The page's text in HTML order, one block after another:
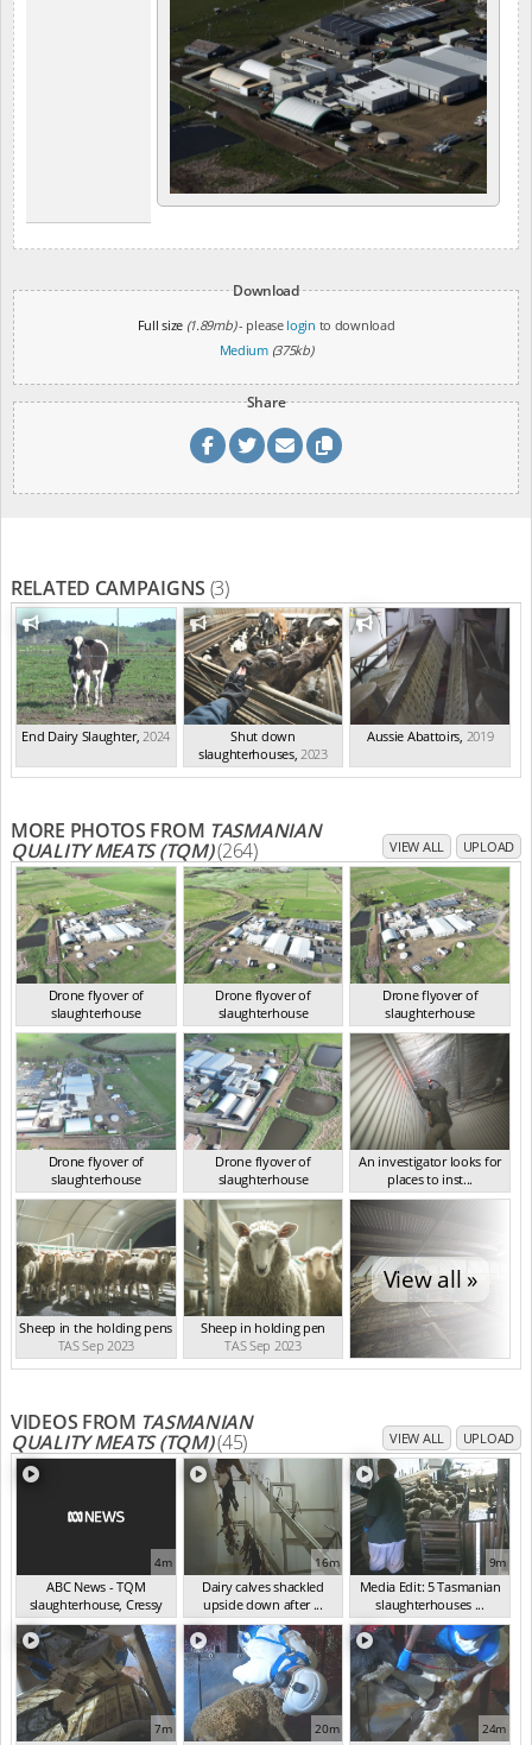
Download
Full size (1.89mb)- please login to download
Medium (375kb)
Share
RELATED CAMPAIGNS (3)
End Dairy Slaughter,2024
Shut down
slaughterhouses,2023
Aussie Abattoirs, 2019
MORE PHOTOS FROM TASMANIAN
QUALITY MEATS (TQM)(264) VIEW ALL UPLOAD
Drone flyover of
slaughterhouse
TAS Sep 2023
Drone flyover of
slaughterhouse
TAS Sep 2023
Drone flyover of
slaughterhouse
TAS Sep 2023
Drone flyover of
slaughterhouse
TAS Sep 2023
Drone flyover of
slaughterhouse
TAS Sep 2023
An investigator looks for
places to inst...
TAS Sep 2023
Sheep in the holding pens
TAS Sep 2023
Sheep in holding pen
TAS Sep 2023
View all »
VIDEOS FROM TASMANIAN
QUALITY MEATS (TQM)(45) VIEW ALL UPLOAD
4m
ABC News - TQM
slaughterhouse, Cressy
TA...(Dec 2023)
16m
Dairy calves shackled
upside down after ...
(Oct 2023)
9m
Media Edit: 5 Tasmanian
slaughterhouses ...
(Sep 2023)
7m 20m 24m